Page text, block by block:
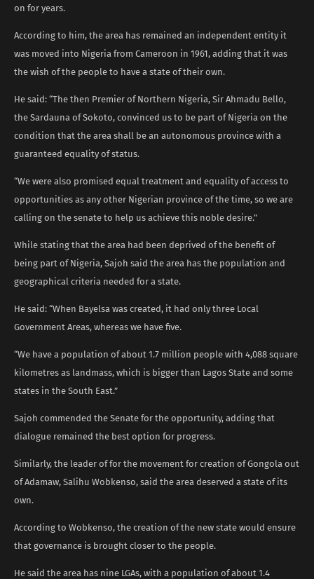
on for years.
According to him, the area has remained an independent entity it
was moved into Nigeria from Cameroon in 1961, adding that it was
the wish of the people to have a state of their own.
He said: “The then Premier of Northern Nigeria, Sir Ahmadu Bello,
the Sardauna of Sokoto, convinced us to be part of Nigeria on the
condition that the area shall be an autonomous province with a
guaranteed equality of status.
“We were also promised equal treatment and equality of access to
opportunities as any other Nigerian province of the time, so we are
calling on the senate to help us achieve this noble desire.”
While stating that the area had been deprived of the benefit of
being part of Nigeria, Sajoh said the area has the population and
geographical criteria needed for a state.
He said: “When Bayelsa was created, it had only three Local
Government Areas, whereas we have five.
“We have a population of about 1.7 million people with 4,088 square
kilometres as landmass, which is bigger than Lagos State and some
states in the South East.”
Sajoh commended the Senate for the opportunity, adding that
dialogue remained the best option for progress.
Similarly, the leader of for the movement for creation of Gongola out
of Adamaw, Salihu Wobkenso, said the area deserved a state of its
own.
According to Wobkenso, the creation of the new state would ensure
that governance is brought closer to the people.
He said the area has nine LGAs, with a population of about 1.4